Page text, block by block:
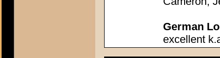
German
excellent